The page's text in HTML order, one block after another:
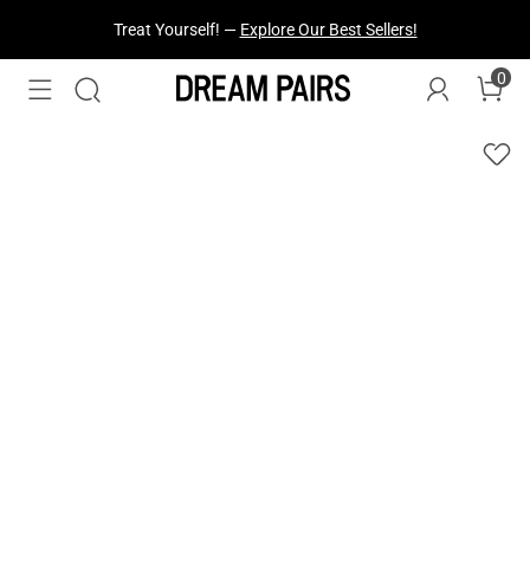
Treat Yourself! — Explore Our Best Sellers!
0